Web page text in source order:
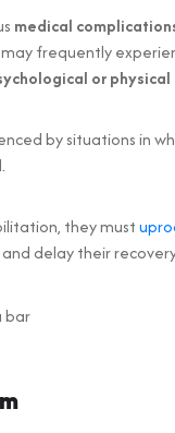
medical
frequently
or
by situations in
they must
delay their